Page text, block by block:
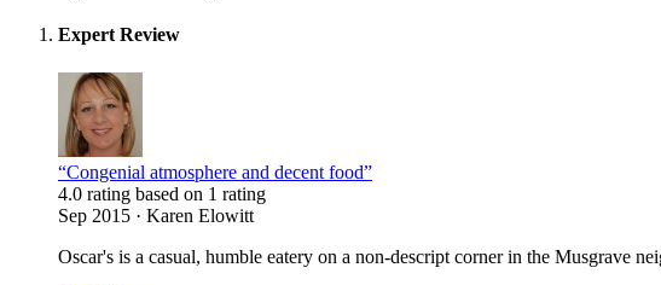
Expert Review
“Congenial atmosphere and decent food”
4.0 rating based on 1 rating
Sep 2015 · Karen Elowitt
Oscar's is a casual, humble eatery on a non-descript corner in the Musgrave